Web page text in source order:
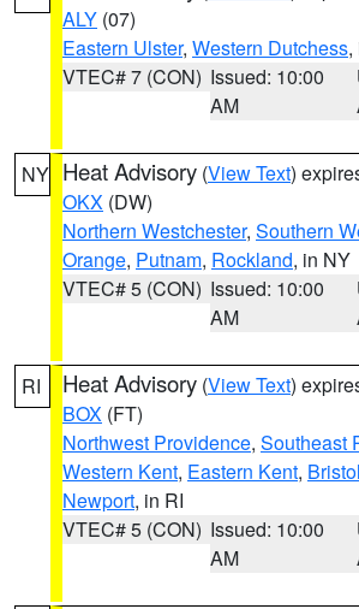
ALY (07)
Eastern Ulster, Western Dutchess,
VTEC# 7 (CON) Issued: 10:00
AM
NY Heat Advisory (View Text)
OKX (DW)
Northern Westchester, Southern
Orange, Putnam, Rockland, in NY
VTEC# 5 (CON) Issued: 10:00
AM
RI Heat Advisory (View Text)
BOX (FT)
Northwest Providence, Southeast
Western Kent, Eastern Kent, Bristol
Newport, in RI
VTEC# 5 (CON) Issued: 10:00
AM